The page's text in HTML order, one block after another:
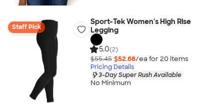
Staff Pick
Sport-Tek Women's High Rise
Legging
5.0(2)
$55.45 $52.68/ea for 20 items
Pricing Details
3-Day Super Rush Available
No Minimum